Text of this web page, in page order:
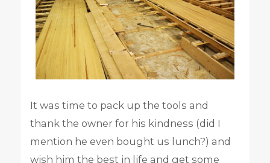
It was time to pack up the tools and
thank the owner for his kindness (did I
mention he even bought us lunch?) and
wish him the best in life and get some